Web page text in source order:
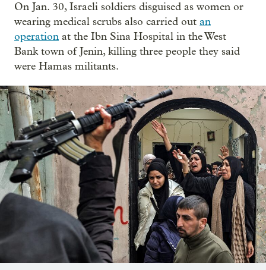
On Jan. 30, Israeli soldiers disguised as women or
wearing medical scrubs also carried out an
operation at the Ibn Sina Hospital in the West
Bank town of Jenin, killing three people they said
were Hamas militants.